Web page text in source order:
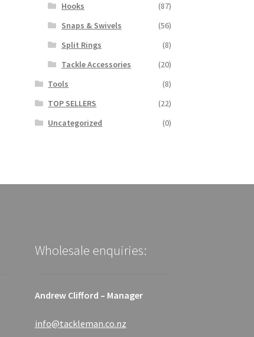
Hooks
(87)
Snaps & Swivels
(56)
Split Rings
(8)
Tackle Accessories
(20)
Tools
(8)
TOP SELLERS
(22)
Uncategorized
(0)
Wholesale enquiries:
Andrew Clifford – Manager
info@tackleman.co.nz